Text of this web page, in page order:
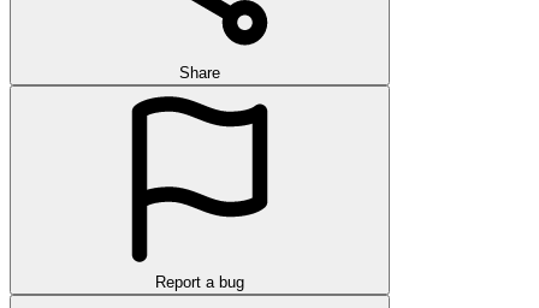
Share
Report a bug